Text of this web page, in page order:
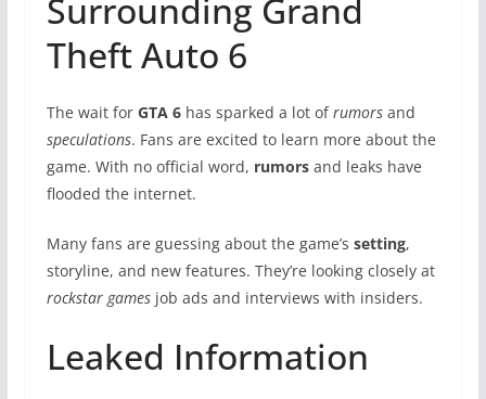
Surrounding Grand
Theft Auto 6
The wait for GTA 6has sparked a lot ofrumorsand
speculations. Fans are excited to learn more about the
game. With no official word, rumorsand leaks have
flooded the internet.
Many fans are guessing about the game’s setting,
storyline, and new features. They’re looking closely at
rockstar gamesjob ads and interviews with insiders.
Leaked Information